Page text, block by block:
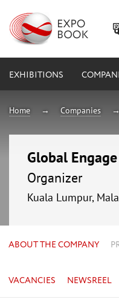
EXHIBITIONS
Home Companies
Global
Organizer
Kuala Lumpur,
ABOUT THE COMPANY
VACANCIES NEWSREEL